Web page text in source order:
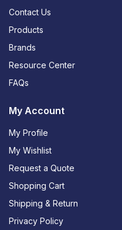
Contact Us
Products
Brands
Resource Center
FAQs
My Account
My Profile
My Wishlist
Request a Quote
Shopping Cart
Shipping & Return
Privacy Policy